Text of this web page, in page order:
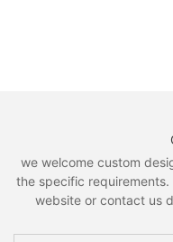
we welcome custom
the specific
website or contact us